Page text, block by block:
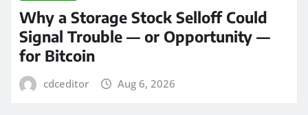
Why a Storage Stock Selloff Could
Signal Trouble — or Opportunity —
for Bitcoin
cdceditor Aug 6, 2026